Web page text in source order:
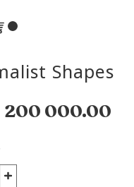
Shapes
200 000.00